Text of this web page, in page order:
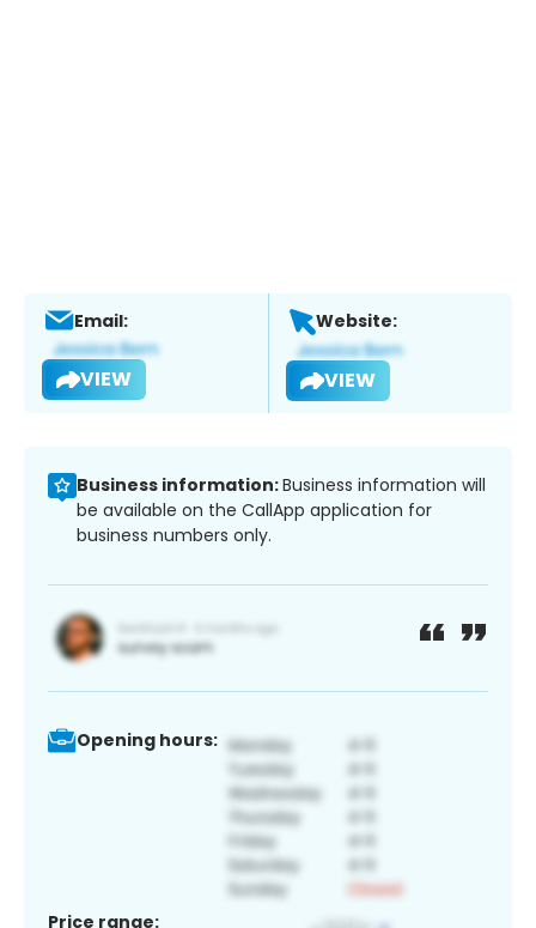
Email:
VIEW
Website:
VIEW
Business information:Business information will
be available on the CallApp application for
business numbers only.
Opening hours:
Price range: